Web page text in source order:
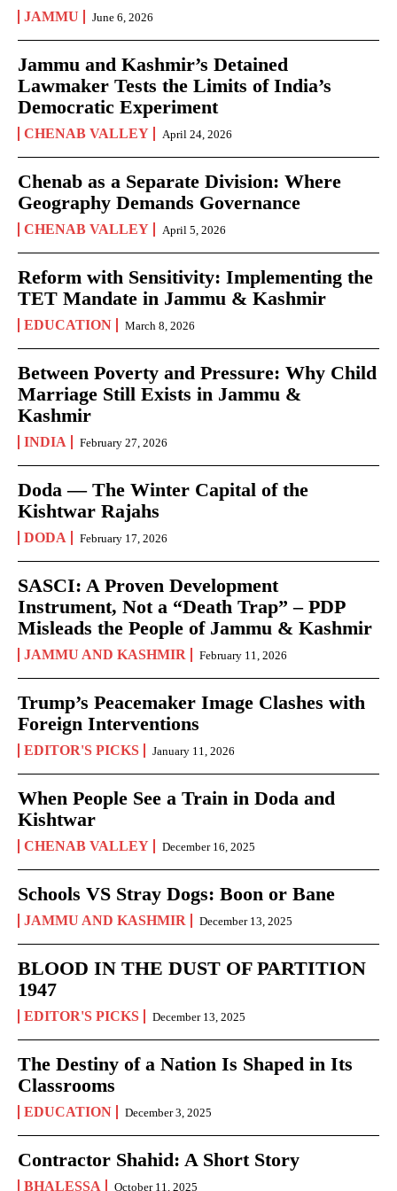
JAMMU June 6, 2026
Jammu and Kashmir’s Detained
Lawmaker Tests the Limits of India’s
Democratic Experiment
CHENAB VALLEY April 24, 2026
Chenab as a Separate Division: Where
Geography Demands Governance
CHENAB VALLEY April 5, 2026
Reform with Sensitivity: Implementing the
TET Mandate in Jammu & Kashmir
EDUCATION March 8, 2026
Between Poverty and Pressure: Why Child
Marriage Still Exists in Jammu &
Kashmir
INDIA February 27, 2026
Doda — The Winter Capital of the
Kishtwar Rajahs
DODA February 17, 2026
SASCI: A Proven Development
Instrument, Not a “Death Trap” – PDP
Misleads the People of Jammu & Kashmir
JAMMU AND KASHMIR February 11, 2026
Trump’s Peacemaker Image Clashes with
Foreign Interventions
EDITOR'S PICKS January 11, 2026
When People See a Train in Doda and
Kishtwar
CHENAB VALLEY December 16, 2025
Schools VS Stray Dogs: Boon or Bane
JAMMU AND KASHMIR December 13, 2025
BLOOD IN THE DUST OF PARTITION
1947
EDITOR'S PICKS December 13, 2025
The Destiny of a Nation Is Shaped in Its
Classrooms
EDUCATION December 3, 2025
Contractor Shahid: A Short Story
BHALESSA October 11, 2025